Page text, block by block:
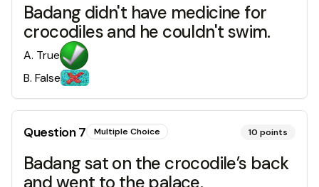
Badang didn't have medicine for
crocodiles and he couldn't swim.
A. True
B. False
Question7 Multiple Choice 10 points
Badang sat on the crocodile’s back
and went to the palace.